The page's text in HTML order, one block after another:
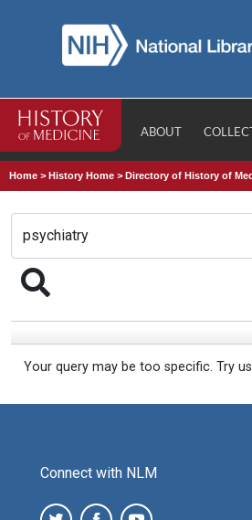
ABOUT
Home >History Home >Directory of History of
Your query may be too specific. Try
Connect with NLM